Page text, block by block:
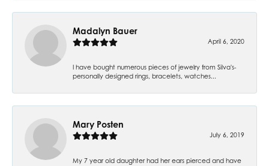
Madalyn Bauer
April 6, 2020
I have bought numerous pieces of jewelry from Silva's-
personally designed rings, bracelets, watches...
Mary Posten
July 6, 2019
My 7 year old daughter had her ears pierced and have